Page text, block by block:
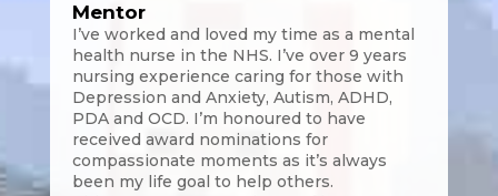
Mentor
I’ve worked and loved my time as a mental
health nurse in the NHS. I’ve over 9 years
nursing experience caring for those with
Depression and Anxiety, Autism, ADHD,
PDA and OCD. I’m honoured to have
received award nominations for
compassionate moments as it’s always
been my life goal to help others.